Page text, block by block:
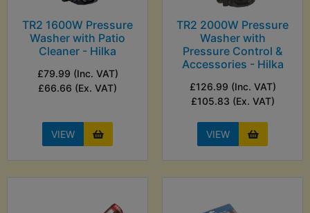
TR2 1600W Pressure
Washer with Patio
Cleaner - Hilka
£79.99 (Inc. VAT)
£66.66 (Ex. VAT)
VIEW
TR2 2000W Pressure
Washer with
Pressure Control &
Accessories - Hilka
£126.99 (Inc. VAT)
£105.83 (Ex. VAT)
VIEW